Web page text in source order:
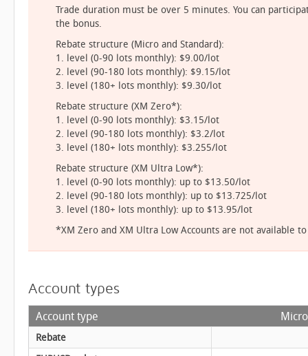
Trade duration must be over 5 minutes. You can
the bonus.
Rebate structure (Micro and Standard):
1. level (0-90 lots monthly): $9.00/lot
2. level (90-180 lots monthly): $9.15/lot
3. level (180+ lots monthly): $9.30/lot
Rebate structure (XM Zero*):
1. level (0-90 lots monthly): $3.15/lot
2. level (90-180 lots monthly): $3.2/lot
3. level (180+ lots monthly): $3.255/lot
Rebate structure (XM Ultra Low*):
1. level (0-90 lots monthly): up to $13.50/lot
2. level (90-180 lots monthly): up to $13.725/lot
3. level (180+ lots monthly): up to $13.95/lot
*XM Zero and XM Ultra Low Accounts are not available
Account types
Account type Micro
Rebate